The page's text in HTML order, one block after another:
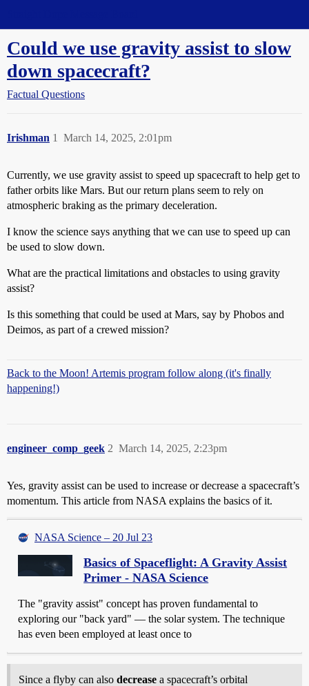
Could we use gravity assist to slow
down spacecraft?
Factual Questions
Irishman March 14, 2025, 2:01pm
1
Currently, we use gravity assist to speed up spacecraft to help get to
father orbits like Mars. But our return plans seem to rely on
atmospheric braking as the primary deceleration.
I know the science says anything that we can use to speed up can
be used to slow down.
What are the practical limitations and obstacles to using gravity
assist?
Is this something that could be used at Mars, say by Phobos and
Deimos, as part of a crewed mission?
Back to the Moon! Artemis program follow along (it's finally
happening!)
engineer_comp_geek March 14, 2025, 2:23pm
2
Yes, gravity assist can be used to increase or decrease a spacecraft’s
momentum. This article from NASA explains the basics of it.
NASA Science – 20 Jul 23
Basics of Spaceflight: A Gravity Assist
Primer - NASA Science
The "gravity assist" concept has proven fundamental to
exploring our "back yard" — the solar system. The technique
has even been employed at least once to
Since a flyby can also decrease a spacecraft’s orbital